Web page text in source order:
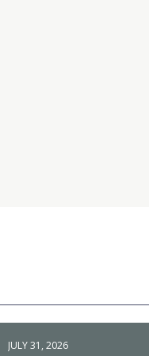
JULY 31, 2026